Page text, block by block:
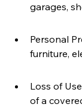
garages,
Personal
furniture,
Loss of
of a